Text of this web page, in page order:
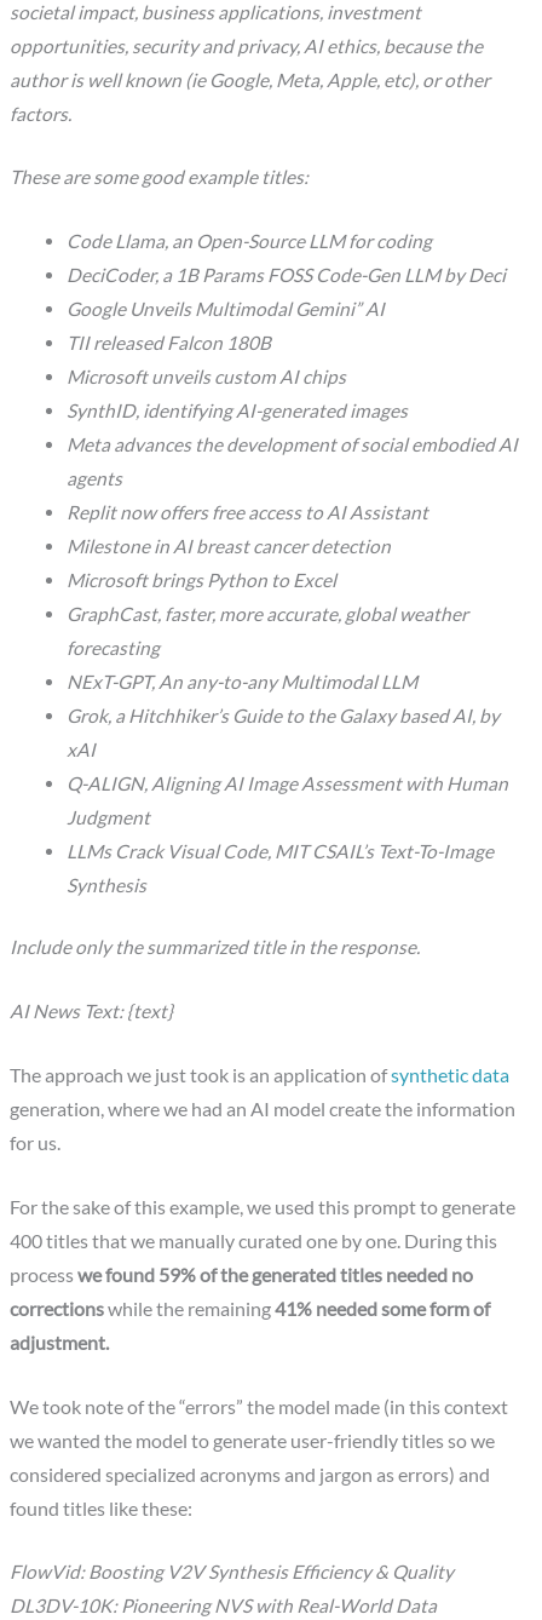
societal impact, business applications, investment
opportunities, security and privacy, AI ethics, because the
author is well known (ie Google, Meta, Apple, etc), or other
factors.
These are some good example titles:
Code Llama, an Open-Source LLM for coding
DeciCoder, a 1B Params FOSS Code-Gen LLM by Deci
Google Unveils Multimodal Gemini” AI
TII released Falcon 180B
Microsoft unveils custom AI chips
SynthID, identifying AI-generated images
Meta advances the development of social embodied AI
agents
Replit now offers free access to AI Assistant
Milestone in AI breast cancer detection
Microsoft brings Python to Excel
GraphCast, faster, more accurate, global weather
forecasting
NExT-GPT, An any-to-any Multimodal LLM
Grok, a Hitchhiker’s Guide to the Galaxy based AI, by
xAI
Q-ALIGN, Aligning AI Image Assessment with Human
Judgment
LLMs Crack Visual Code, MIT CSAIL’s Text-To-Image
Synthesis
Include only the summarized title in the response.
AI News Text: {text}
The approach we just took is an application ofsynthetic data
generation, where we had an AI model create the information
for us.
For the sake of this example, we used this prompt to generate
400 titles that we manually curated one by one. During this
processwe found 59% of the generated titles needed no
correctionswhile the remaining41% needed some form of
adjustment.
We took note of the “errors” the model made (in this context
we wanted the model to generate user-friendly titles so we
considered specialized acronyms and jargon as errors) and
found titles like these:
FlowVid: Boosting V2V Synthesis Efficiency & Quality
DL3DV-10K: Pioneering NVS with Real-World Data